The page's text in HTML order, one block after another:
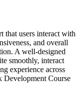
that users interact with
and overall
A well-designed
smoothly, interact
experience across
Development Course